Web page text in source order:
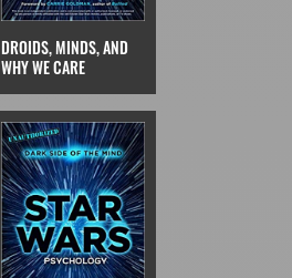
DROIDS, MINDS, AND
WHY WE CARE